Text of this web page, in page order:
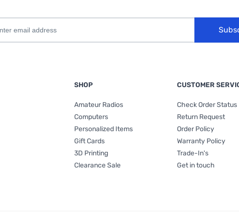
SHOP
Amateur Radios
Computers
Personalized Items
Gift Cards
3D Printing
Clearance Sale
CUSTOMER
Check Order Status
Return Request
Order Policy
Warranty Policy
Trade-In's
Get in touch